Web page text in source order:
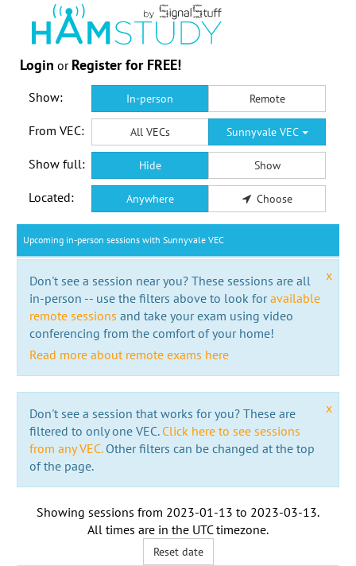
Login or Register for FREE!
Show: In-person Remote
From VEC: All VECs Sunnyvale VEC
Show full: Hide Show
Located: Anywhere Choose
Upcoming in-person sessions with Sunnyvale VEC
x
Don't see a session near you? These sessions are all
in-person -- use the filters above to look foravailable
remote sessions and take your exam using video
conferencing from the comfort of your home!
Read more about remote exams here
x
Don't see a session that works for you? These are
filtered to only one VEC. Click here to see sessions
from any VEC.Other filters can be changed at the top
of the page.
Showing sessions from 2023-01-13 to 2023-03-13.
All times are in the UTC timezone.
Reset date